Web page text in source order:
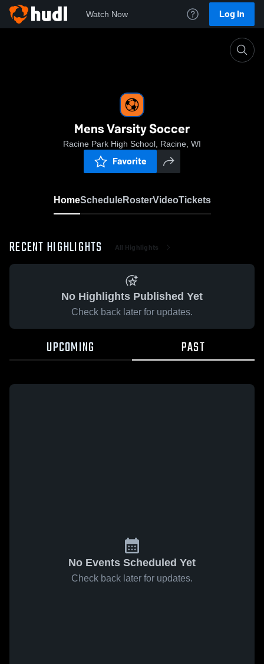
Watch Now Log In
Mens Varsity Soccer
Racine Park High School, Racine, WI
Favorite
HomeScheduleRosterVideoTickets
RECENT HIGHLIGHTS All Highlights
No Highlights Published Yet
Check back later for updates.
UPCOMING PAST
No Events Scheduled Yet
Check back later for updates.